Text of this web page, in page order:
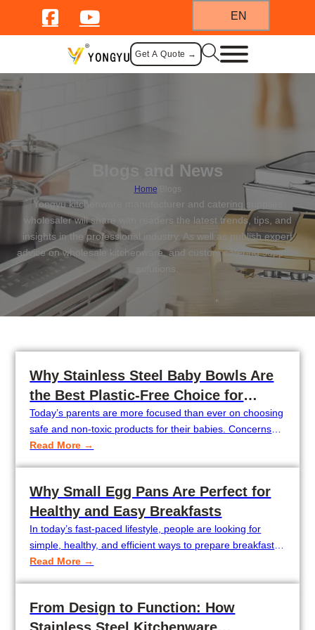
EN
Get A Quote →
Blogs and News
Home Blogs
Yongyu kitchenware manufacturer and catering supplies
wholesaler will share with readers the latest trends, tips, and
insights in the professional industry. As well as publish expert
advice on wholesale kitchenware, and custom catering supplies
solutions.
Why Stainless Steel Baby Bowls Are
the Best Plastic-Free Choice for
Modern Parents
Today’s parents are more focused than ever on choosing
safe and non-toxic products for their babies. Concerns
about BPA, microplastics, and harmful chemicals in
feeding products are becoming increasingly popular
around the world.Among the best options, stainless steel
baby…
Read More →
Why Small Egg Pans Are Perfect for
Healthy and Easy Breakfasts
In today’s fast-paced lifestyle, people are looking for
simple, healthy, and efficient ways to prepare breakfast.
This is why compact cookware like small egg pans has
pans are becoming increasingly popular as more people
look for quick, healthy, and…
Read More →
From Design to Function: How